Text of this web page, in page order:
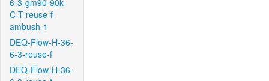
6-3-gm90-90k-
C-T-reuse-f-
ambush-1
DEQ-Flow-H-36-
6-3-reuse-f
DEQ-Flow-H-36-